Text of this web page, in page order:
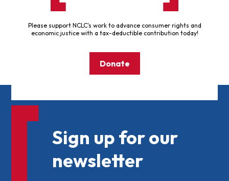
Please support NCLC's work to advance consumer rights and
economic justice with a tax-deductible contribution today!
Donate
Sign up for our
newsletter